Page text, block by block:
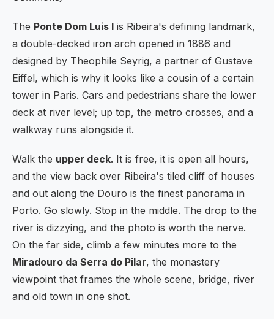
The Ponte Dom Luis I is Ribeira's defining landmark,
a double-decked iron arch opened in 1886 and
designed by Theophile Seyrig, a partner of Gustave
Eiffel, which is why it looks like a cousin of a certain
tower in Paris. Cars and pedestrians share the lower
deck at river level; up top, the metro crosses, and a
walkway runs alongside it.
Walk the upper deck. It is free, it is open all hours,
and the view back over Ribeira's tiled cliff of houses
and out along the Douro is the finest panorama in
Porto. Go slowly. Stop in the middle. The drop to the
river is dizzying, and the photo is worth the nerve.
On the far side, climb a few minutes more to the
Miradouro da Serra do Pilar, the monastery
viewpoint that frames the whole scene, bridge, river
and old town in one shot.